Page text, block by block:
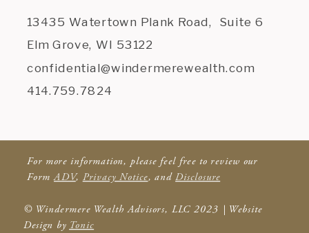
© Windermere Wealth Advisors, LLC 2023 | Website
Design by Tonic
13435 Watertown Plank Road, Suite 6
Elm Grove, WI 53122
confidential@windermerewealth.com
414.759.7824
For more information, please feel free to review our
FormADV, Privacy Notice, andDisclosure